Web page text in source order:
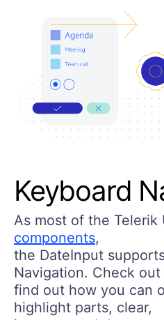
Keyboard
As most of the Telerik
components,
the DateInput
Navigation. Check out
find out how you can
highlight parts, clear,